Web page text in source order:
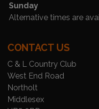
Sunday
Alternative times are
CONTACT US
C & L Country Club
West End Road
Northolt
Middlesex